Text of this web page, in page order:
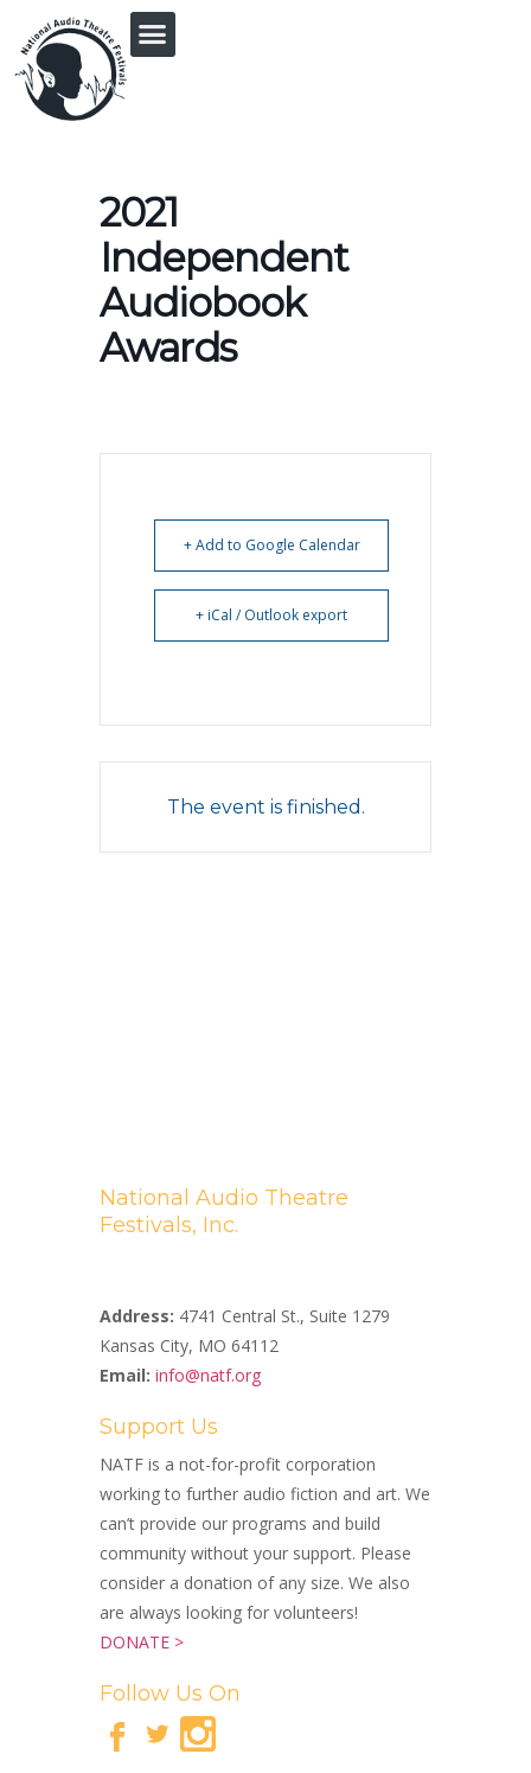
2021
Independent
Audiobook
Awards
+ Add to Google Calendar
+ iCal / Outlook export
The event is finished.
National Audio Theatre
Festivals, Inc.
Address: 4741 Central St., Suite 1279
Kansas City, MO 64112
Email: info@natf.org
Support Us
NATF is a not-for-profit corporation
working to further audio fiction and art. We
can’t provide our programs and build
community without your support. Please
consider a donation of any size. We also
are always looking for volunteers!
DONATE >
Follow Us On